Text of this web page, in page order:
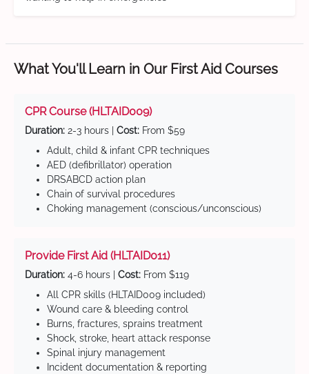
What You'll Learn in Our First Aid Courses
CPR Course (HLTAID009)
Duration: 2-3 hours | Cost: From $59
Adult, child & infant CPR techniques
AED (defibrillator) operation
DRSABCD action plan
Chain of survival procedures
Choking management (conscious/unconscious)
Provide First Aid (HLTAID011)
Duration: 4-6 hours | Cost: From $119
All CPR skills (HLTAID009 included)
Wound care & bleeding control
Burns, fractures, sprains treatment
Shock, stroke, heart attack response
Spinal injury management
Incident documentation & reporting